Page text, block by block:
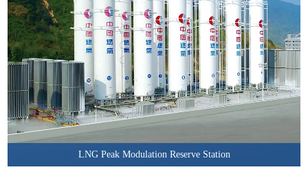
LNG Peak Modulation Reserve Station